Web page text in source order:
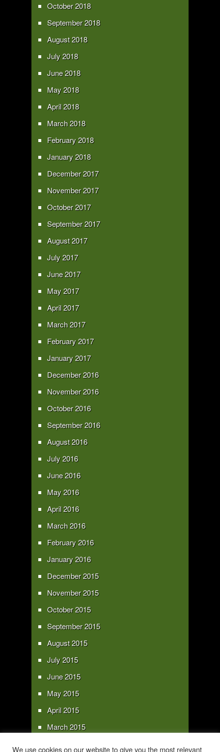
October 2018
September 2018
August 2018
July 2018
June 2018
May 2018
April 2018
March 2018
February 2018
January 2018
December 2017
November 2017
October 2017
September 2017
August 2017
July 2017
June 2017
May 2017
April 2017
March 2017
February 2017
January 2017
December 2016
November 2016
October 2016
September 2016
August 2016
July 2016
June 2016
May 2016
April 2016
March 2016
February 2016
January 2016
December 2015
November 2015
October 2015
September 2015
August 2015
July 2015
June 2015
May 2015
April 2015
March 2015
We use cookies on our website to give you the most relevant